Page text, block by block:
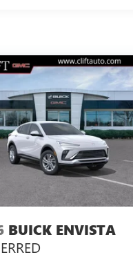
BUICK ENVISTA